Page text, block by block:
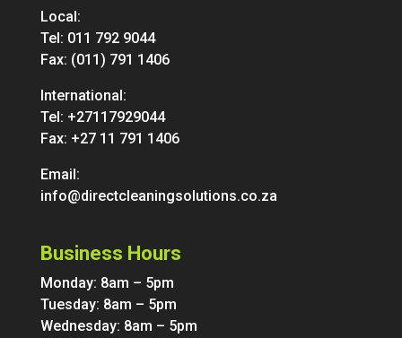
Local:
Tel: 011 792 9044
Fax: (011) 791 1406
International:
Tel: +27117929044
Fax: +27 11 791 1406
Email:
info@directcleaningsolutions.co.za
Business Hours
Monday: 8am – 5pm
Tuesday: 8am – 5pm
Wednesday: 8am – 5pm